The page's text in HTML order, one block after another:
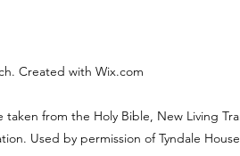
Created with Wix.com
from the Holy Bible, New Living
Used by permission of Tyndale